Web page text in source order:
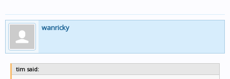
wanricky
tim said: